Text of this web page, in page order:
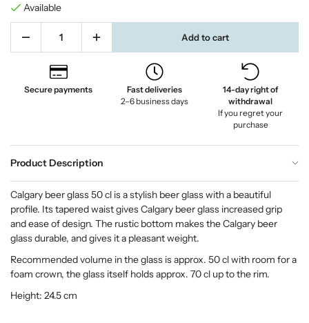
Available
Add to cart
Secure payments
Fast deliveries
2–6 business days
14-day right of
withdrawal
If you regret your
purchase
Product Description
Calgary beer glass 50 cl is a stylish beer glass with a beautiful
profile. Its tapered waist gives Calgary beer glass increased grip
and ease of design. The rustic bottom makes the Calgary beer
glass durable, and gives it a pleasant weight.
Recommended volume in the glass is approx. 50 cl with room for a
foam crown, the glass itself holds approx. 70 cl up to the rim.
Height: 24.5 cm